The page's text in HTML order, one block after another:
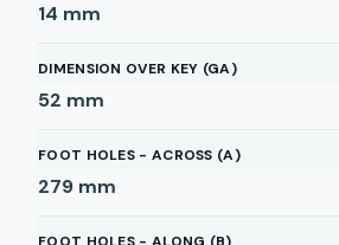
14 mm
DIMENSION OVER KEY (GA)
52 mm
FOOT HOLES - ACROSS (A)
279 mm